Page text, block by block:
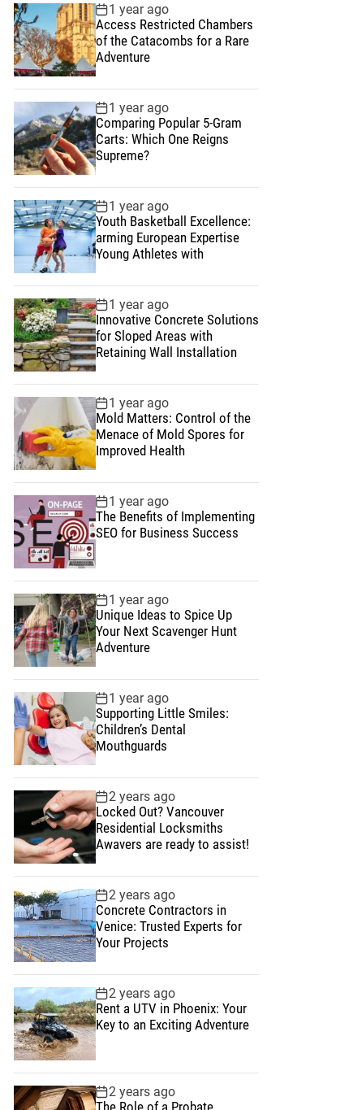
1 year ago
Access Restricted Chambers
of the Catacombs for a Rare
Adventure
1 year ago
Comparing Popular 5-Gram
Carts: Which One Reigns
Supreme?
1 year ago
Youth Basketball Excellence:
arming European Expertise
Young Athletes with
1 year ago
Innovative Concrete Solutions
for Sloped Areas with
Retaining Wall Installation
1 year ago
Mold Matters: Control of the
Menace of Mold Spores for
Improved Health
1 year ago
The Benefits of Implementing
SEO for Business Success
1 year ago
Unique Ideas to Spice Up
Your Next Scavenger Hunt
Adventure
1 year ago
Supporting Little Smiles:
Children’s Dental
Mouthguards
2 years ago
Locked Out? Vancouver
Residential Locksmiths
Awavers are ready to assist!
2 years ago
Concrete Contractors in
Venice: Trusted Experts for
Your Projects
2 years ago
Rent a UTV in Phoenix: Your
Key to an Exciting Adventure
2 years ago
The Role of a Probate